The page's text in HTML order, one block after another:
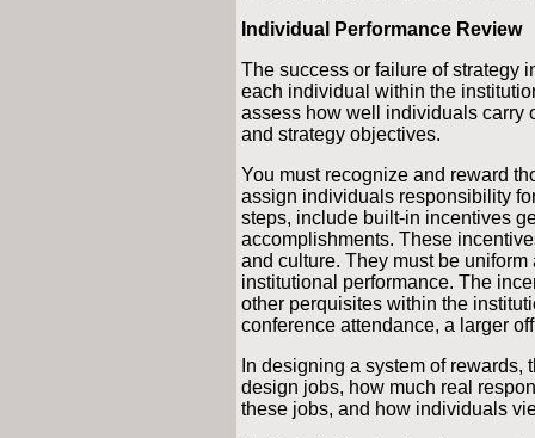
Individual Performance Review
The success or failure of strategy
each individual within the
assess how well individuals carry
and strategy objectives.
You must recognize and reward
assign individuals responsibility
steps, include built-in incentives
accomplishments. These
and culture. They must be
institutional performance. The
other perquisites within the
conference attendance, a larger
In designing a system of
design jobs, how much real
these jobs, and how individuals